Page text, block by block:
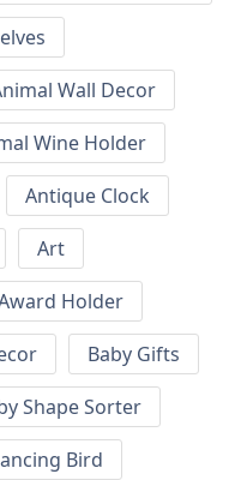
Wall Decor
Wine Holder
Antique Clock
Art
Holder
Baby Gifts
Shape Sorter
Bird